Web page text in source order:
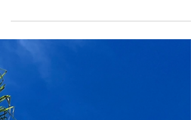
How to Cross the Mexico
Belize Border on Foot: A
Complete Guide
Belize without flying.